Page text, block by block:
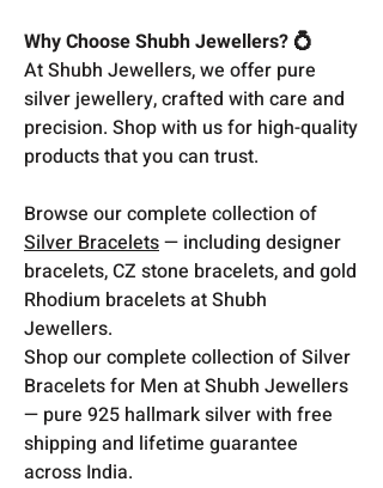
Why Choose Shubh Jewellers? 💍
At Shubh Jewellers, we offer pure
silver jewellery, crafted with care and
precision. Shop with us for high-quality
products that you can trust.
Browse our complete collection of
Silver Bracelets— including designer
bracelets, CZ stone bracelets, and gold
Rhodium bracelets at Shubh
Jewellers.
Shop our complete collection of Silver
Bracelets for Men at Shubh Jewellers
— pure 925 hallmark silver with free
shipping and lifetime guarantee
across India.